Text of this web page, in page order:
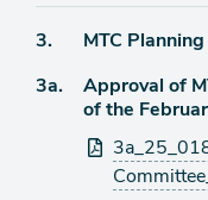
Agenda
3.
MTC
Agenda
3a.
Approval of
of the
Attachments